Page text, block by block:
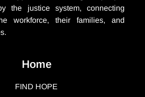
the justice system, connecting
workforce, their families, and
Home
FIND HOPE